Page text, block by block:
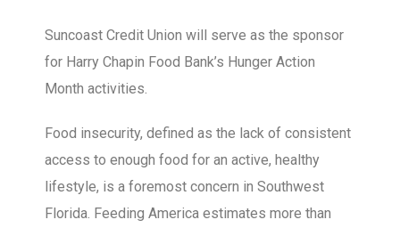
Suncoast Credit Union will serve as the sponsor
for Harry Chapin Food Bank’s Hunger Action
Month activities.
Food insecurity, defined as the lack of consistent
access to enough food for an active, healthy
lifestyle, is a foremost concern in Southwest
Florida. Feeding America estimates more than